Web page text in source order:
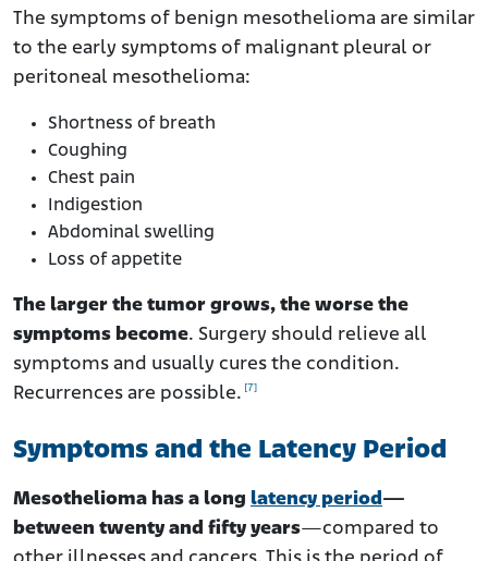
The symptoms of benign mesothelioma are similar
to the early symptoms of malignant pleural or
peritoneal mesothelioma:
Shortness of breath
Coughing
Chest pain
Indigestion
Abdominal swelling
Loss of appetite
The larger the tumor grows, the worse the
symptoms become. Surgery should relieve all
symptoms and usually cures the condition.
Recurrences are possible. [7]
Symptoms and the Latency Period
Mesothelioma has a long latency period —
between twenty and fifty years—compared to